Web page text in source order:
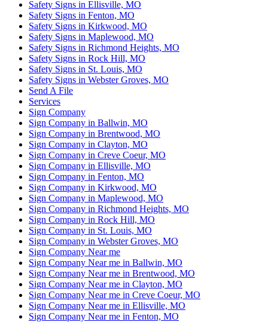
Safety Signs in Ellisville, MO
Safety Signs in Fenton, MO
Safety Signs in Kirkwood, MO
Safety Signs in Maplewood, MO
Safety Signs in Richmond Heights, MO
Safety Signs in Rock Hill, MO
Safety Signs in St. Louis, MO
Safety Signs in Webster Groves, MO
Send A File
Services
Sign Company
Sign Company in Ballwin, MO
Sign Company in Brentwood, MO
Sign Company in Clayton, MO
Sign Company in Creve Coeur, MO
Sign Company in Ellisville, MO
Sign Company in Fenton, MO
Sign Company in Kirkwood, MO
Sign Company in Maplewood, MO
Sign Company in Richmond Heights, MO
Sign Company in Rock Hill, MO
Sign Company in St. Louis, MO
Sign Company in Webster Groves, MO
Sign Company Near me
Sign Company Near me in Ballwin, MO
Sign Company Near me in Brentwood, MO
Sign Company Near me in Clayton, MO
Sign Company Near me in Creve Coeur, MO
Sign Company Near me in Ellisville, MO
Sign Company Near me in Fenton, MO